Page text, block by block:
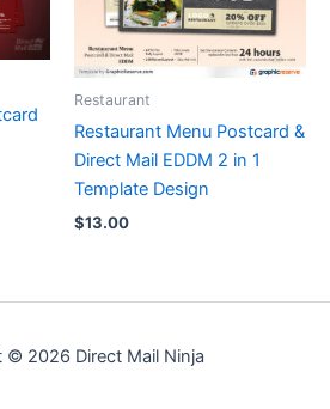
Restaurant
Restaurant Menu Postcard &
Direct Mail EDDM 2 in 1
Template Design
$13.00
© 2026 Direct Mail Ninja